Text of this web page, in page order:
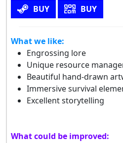
BUY BUY
What we like:
Engrossing lore
Unique resource
Beautiful hand-drawn
Immersive survival
Excellent storytelling
What could be improved: